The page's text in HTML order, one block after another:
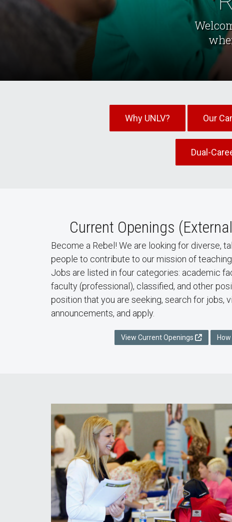
Why UNLV? Our
Dual-
Current Openings
Become a Rebel! We are looking for diverse,
people to contribute to our mission of
Jobs are listed in four categories: academic
faculty (professional), classified, and other
position that you are seeking, search for jobs,
announcements, and apply.
View Current Openings